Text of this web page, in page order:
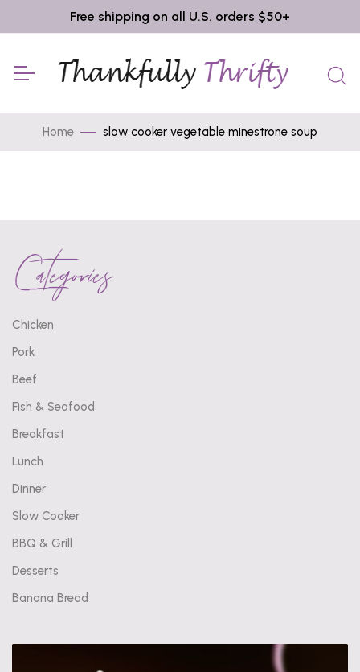
Free shipping on all U.S. orders $50+
Home slow cooker vegetable minestrone soup
Categories
Chicken
Pork
Beef
Fish & Seafood
Breakfast
Lunch
Dinner
Slow Cooker
BBQ & Grill
Desserts
Banana Bread